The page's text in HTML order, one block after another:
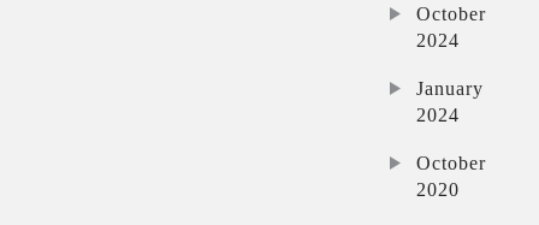
October
2024
January
2024
October
2020